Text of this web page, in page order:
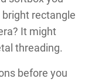
bright rectangle
It might
threading.
before you